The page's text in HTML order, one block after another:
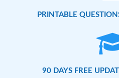
PRINTABLE
90 DAYS FREE